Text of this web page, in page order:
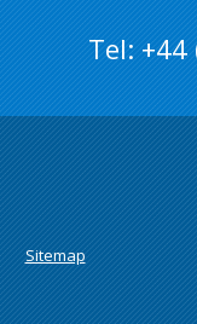
Tel:
Sitemap